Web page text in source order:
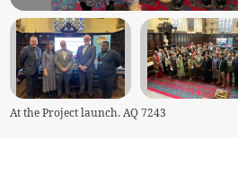
At the Project launch. AQ 7243